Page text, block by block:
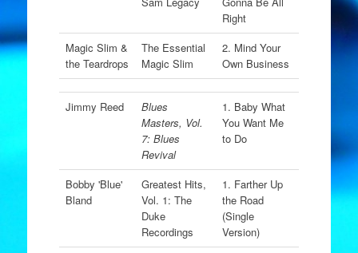
Right
Magic Slim &
the Teardrops
The Essential
Magic Slim
2. Mind Your
Own Business
Jimmy Reed
Blues
Masters, Vol.
7: Blues
Revival
1. Baby What
You Want Me
to Do
Bobby 'Blue'
Bland
Greatest Hits,
Vol. 1: The
Duke
Recordings
1. Farther Up
the Road
(Single
Version)